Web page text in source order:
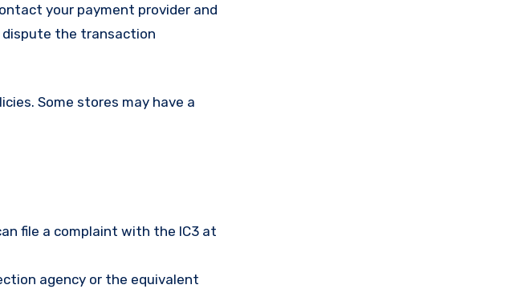
your payment provider and
dispute the transaction
Some stores may have a
file a complaint with the IC3 at
agency or the equivalent